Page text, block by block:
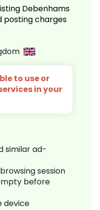
Debenhams
posting charges
to use or
in your
similar ad-
session
before
device